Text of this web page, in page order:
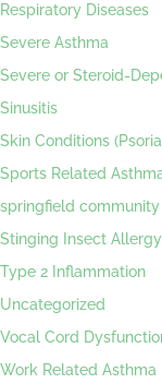
Respiratory Diseases
Severe Asthma
Severe or Steroid-
Sinusitis
Skin Conditions
Sports Related
springfield community
Stinging Insect Allergy
Type 2 Inflammation
Uncategorized
Vocal Cord
Work Related Asthma